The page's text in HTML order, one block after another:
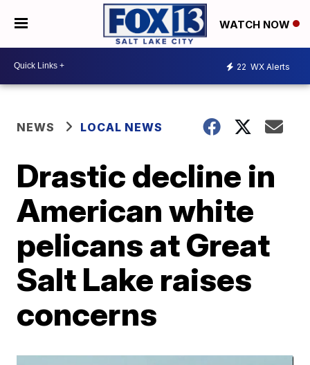
WATCH NOW
22 WX Alerts
NEWS LOCAL NEWS
Drastic decline in
American white
pelicans at Great
Salt Lake raises
concerns